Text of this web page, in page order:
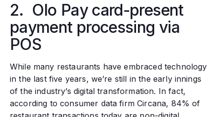
2. Olo Pay card-present
payment processing via
POS
While many restaurants have embraced technology
in the last five years, we’re still in the early innings
of the industry’s digital transformation. In fact,
according to consumer data firm Circana, 84% of